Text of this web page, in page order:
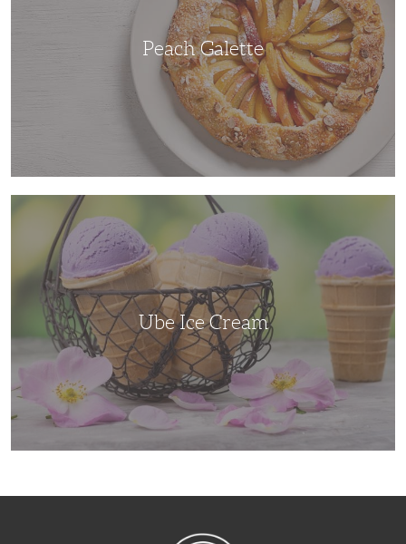
Peach Galette
Ube Ice Cream
NibbleDish